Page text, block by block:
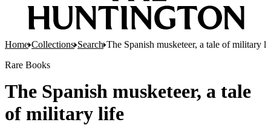
Home Collections Search The Spanish musketeer, a tale of military
Rare Books
The Spanish musketeer, a tale
of military life